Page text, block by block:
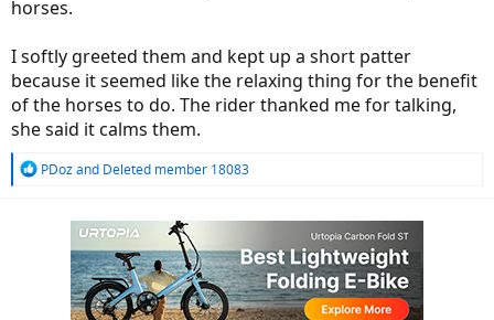
horses.
I softly greeted them and kept up a short patter
because it seemed like the relaxing thing for the benefit
of the horses to do. The rider thanked me for talking,
she said it calms them.
R
PDozand Deleted member 18083